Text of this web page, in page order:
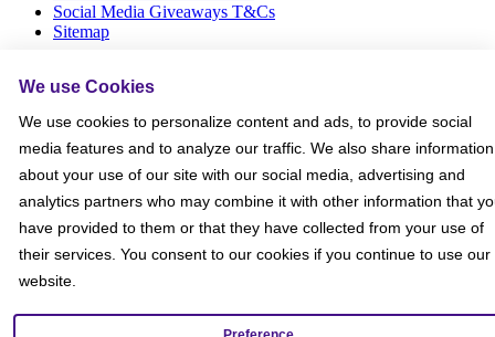
Social Media Giveaways T&Cs
Sitemap
We use Cookies
We use cookies to personalize content and ads, to provide social
media features and to analyze our traffic. We also share information
about your use of our site with our social media, advertising and
analytics partners who may combine it with other information that
have provided to them or that they have collected from your use of
their services. You consent to our cookies if you continue to use our
website.